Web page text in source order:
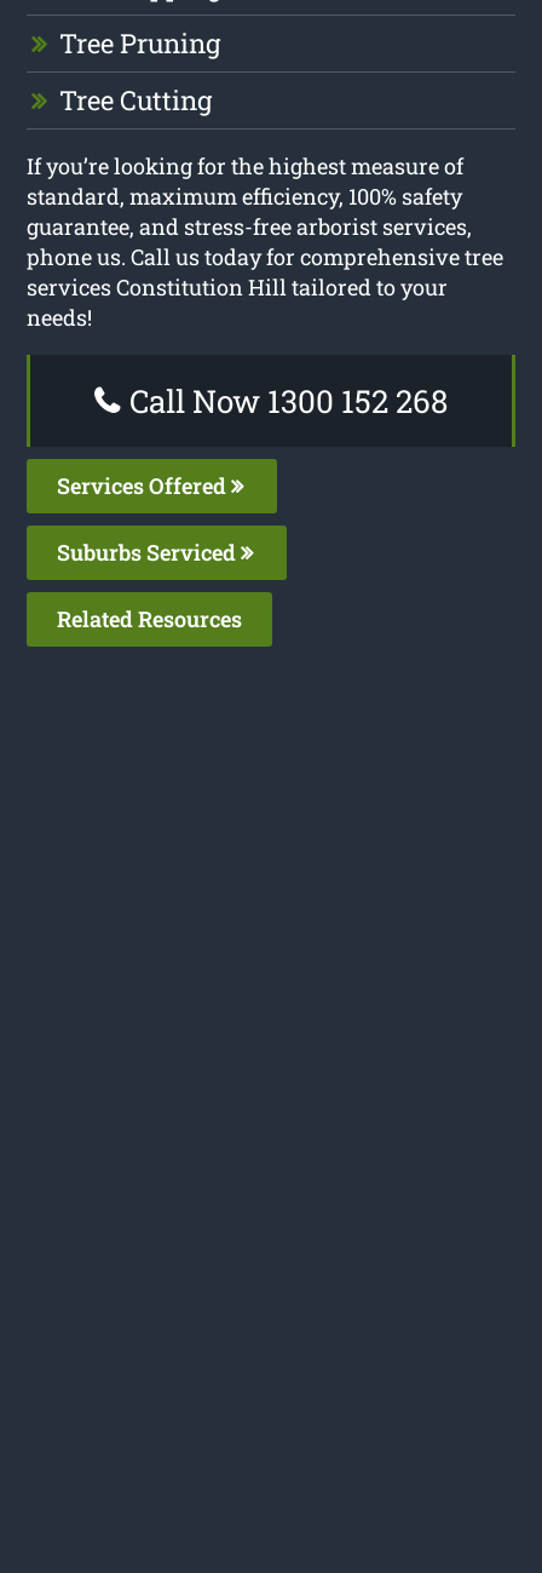
Tree Pruning
Tree Cutting
If you’re looking for the highest measure of
standard, maximum efficiency, 100% safety
guarantee, and stress-free arborist services,
phone us. Call us today for comprehensive tree
services Constitution Hill tailored to your
needs!
Call Now 1300 152 268
Services Offered
Suburbs Serviced
Related Resources